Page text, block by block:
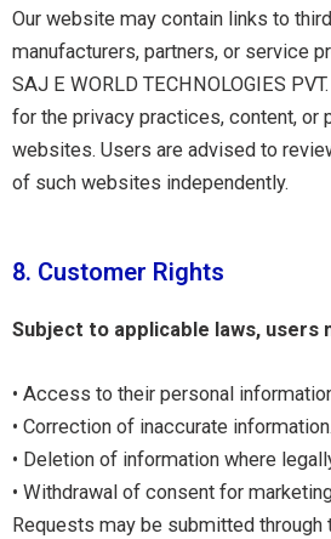
Our website may contain links to
manufacturers, partners, or service
SAJ E WORLD TECHNOLOGIES
for the privacy practices, content, or
websites. Users are advised to
of such websites independently.
8. Customer Rights
Subject to applicable laws, users
• Access to their personal
• Correction of inaccurate information.
• Deletion of information where
• Withdrawal of consent for
Requests may be submitted